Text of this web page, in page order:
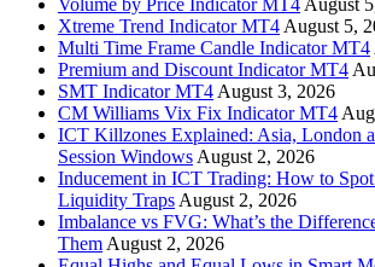
Volume by Price Indicator MT4 August
Xtreme Trend Indicator MT4 August 5,
Multi Time Frame Candle Indicator MT4
Premium and Discount Indicator MT4
SMT Indicator MT4 August 3, 2026
CM Williams Vix Fix Indicator MT4
ICT Killzones Explained: Asia, London
Session Windows August 2, 2026
Inducement in ICT Trading: How to
Liquidity Traps August 2, 2026
Imbalance vs FVG: What’s the
Them August 2, 2026